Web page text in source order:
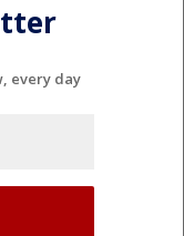
every day